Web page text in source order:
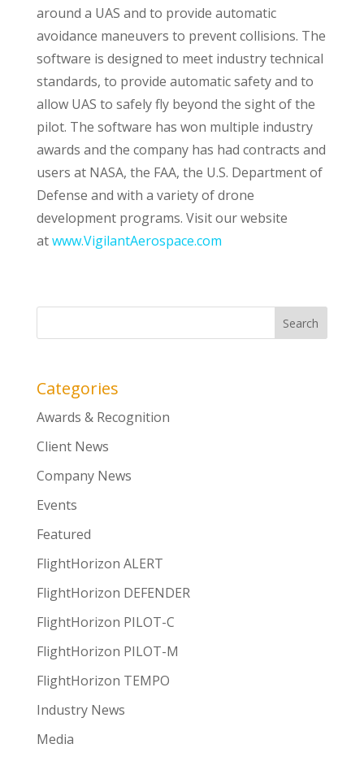
around a UAS and to provide automatic
avoidance maneuvers to prevent collisions. The
software is designed to meet industry technical
standards, to provide automatic safety and to
allow UAS to safely fly beyond the sight of the
pilot. The software has won multiple industry
awards and the company has had contracts and
users at NASA, the FAA, the U.S. Department of
Defense and with a variety of drone
development programs. Visit our website
atwww.VigilantAerospace.com
Categories
Awards & Recognition
Client News
Company News
Events
Featured
FlightHorizon ALERT
FlightHorizon DEFENDER
FlightHorizon PILOT-C
FlightHorizon PILOT-M
FlightHorizon TEMPO
Industry News
Media